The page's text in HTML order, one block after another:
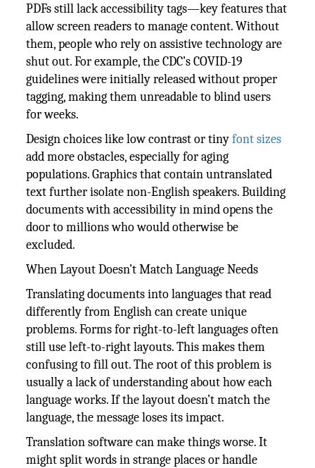
PDFs still lack accessibility tags—key features that
allow screen readers to manage content. Without
them, people who rely on assistive technology are
shut out. For example, the CDC’s COVID-19
guidelines were initially released without proper
tagging, making them unreadable to blind users
for weeks.
Design choices like low contrast or tinyfont sizes
add more obstacles, especially for aging
populations. Graphics that contain untranslated
text further isolate non-English speakers. Building
documents with accessibility in mind opens the
door to millions who would otherwise be
excluded.
When Layout Doesn’t Match Language Needs
Translating documents into languages that read
differently from English can create unique
problems. Forms for right-to-left languages often
still use left-to-right layouts. This makes them
confusing to fill out. The root of this problem is
usually a lack of understanding about how each
language works. If the layout doesn’t match the
language, the message loses its impact.
Translation software can make things worse. It
might split words in strange places or handle